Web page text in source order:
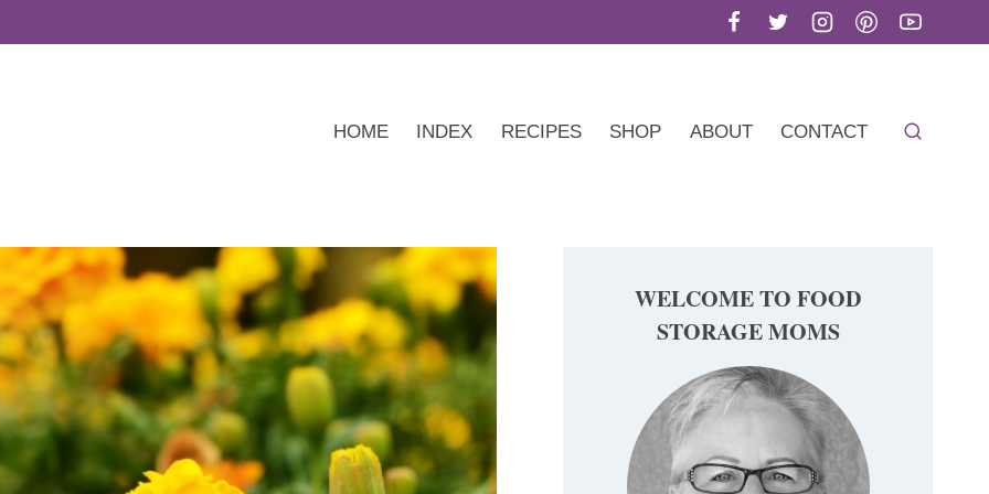
HOME INDEX RECIPES SHOP ABOUT CONTACT
WELCOME TO FOOD
STORAGE MOMS